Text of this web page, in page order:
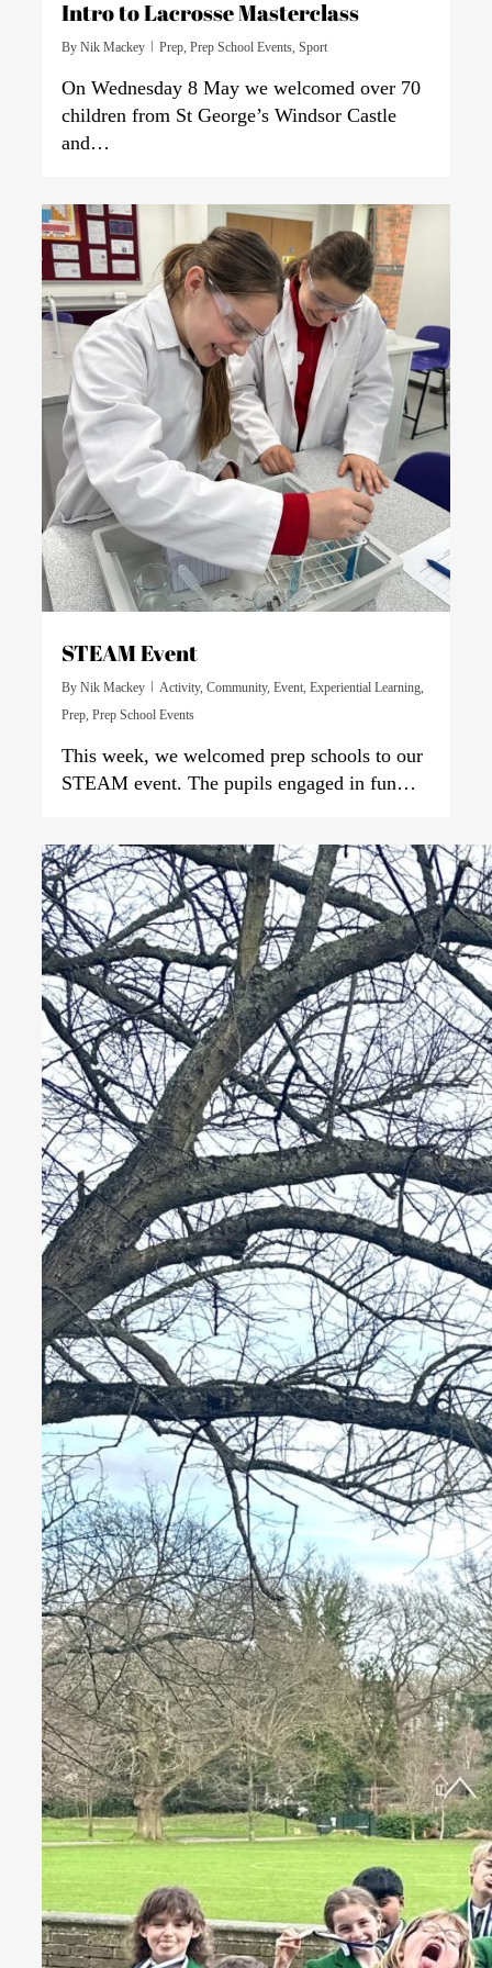
Intro to Lacrosse Masterclass
By Nik Mackey Prep,Prep School Events,Sport
On Wednesday 8 May we welcomed over 70
children from St George’s Windsor Castle
and…
STEAM Event
By Nik Mackey Activity,Community,Event,Experiential Learning,
Prep,Prep School Events
This week, we welcomed prep schools to our
STEAM event. The pupils engaged in fun…
0